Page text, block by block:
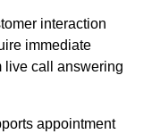
interaction
immediate
live call answering
appointment